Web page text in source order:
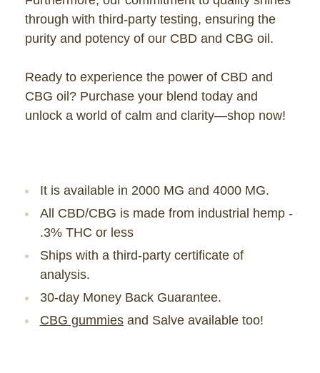
through with third-party testing, ensuring the
purity and potency of our CBD and CBG oil.
Ready to experience the power of CBD and
CBG oil? Purchase your blend today and
unlock a world of calm and clarity—shop now!
It is available in 2000 MG and 4000 MG.
All CBD/CBG is made from industrial hemp -
.3% THC or less
Ships with a third-party certificate of
analysis.
30-day Money Back Guarantee.
CBG gummiesand Salve available too!